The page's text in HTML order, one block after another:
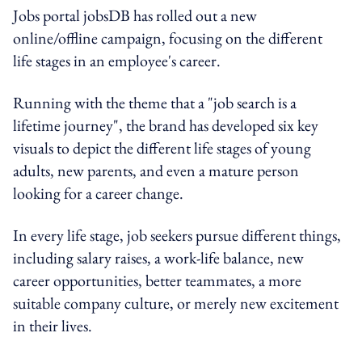
Jobs portal jobsDB has rolled out a new
online/offline campaign, focusing on the different
life stages in an employee's career.
Running with the theme that a "job search is a
lifetime journey", the brand has developed six key
visuals to depict the different life stages of young
adults, new parents, and even a mature person
looking for a career change.
In every life stage, job seekers pursue different things,
including salary raises, a work-life balance, new
career opportunities, better teammates, a more
suitable company culture, or merely new excitement
in their lives.